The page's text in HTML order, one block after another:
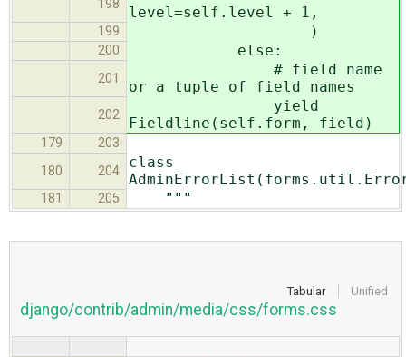
198 level=self.level + 1,
199 )
200 else:
201
# field name
or a tuple of field names
202
yield
Fieldline(self.form, field)
179
203
180
204
class
181 205 """
Tabular Unified
django/contrib/admin/media/css/forms.css